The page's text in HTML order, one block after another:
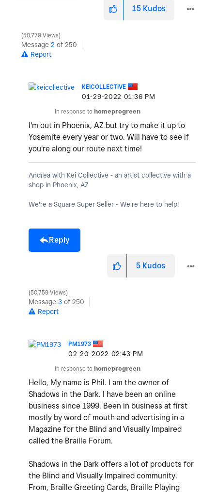
15 Kudos
50,779 Views
Message 2 of 250
Report
KEICOLLECTIVE
‎01-29-2022 01:36 PM
In response to homeprogreen
I'm out in Phoenix, AZ but try to make it up to
Yosemite every year or two. Will have to see if
you're along our route next time!
Andrea with Kei Collective - an artist collective with a
shop in Phoenix, AZ
We're a Square Super Seller - We're here to help!
Reply
5 Kudos
50,759 Views
Message 3 of 250
Report
PM1973
‎02-20-2022 02:43 PM
In response to homeprogreen
Hello, My name is Phil. I am the owner of
Shadows in the Dark. I have been an online
business since 1999. Been in business at first
mostly by word of mouth and advertising in a
Magazine for the Blind and Visually Impaired
called the Braille Forum.
Shadows in the Dark offers a lot of products for
the Blind and Visually Impaired community.
From, Braille Greeting Cards, Braille Playing